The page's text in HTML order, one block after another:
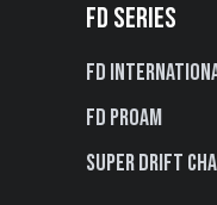
FD SERIES
FD
FD PROAM
Super Drift